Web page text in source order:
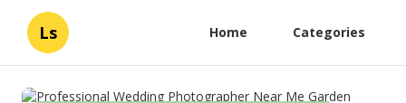
Ls Home Categories